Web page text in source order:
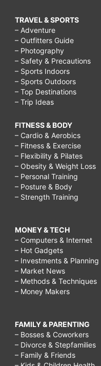
TRAVEL & SPORTS
– Adventure
– Outfitters Guide
– Photography
– Safety & Precautions
– Sports Indoors
– Sports Outdoors
– Top Destinations
– Trip Ideas
FITNESS & BODY
– Cardio & Aerobics
– Fitness & Exercise
– Flexibility & Pilates
– Obesity & Weight Loss
– Personal Training
– Posture & Body
– Strength Training
MONEY & TECH
– Computers & Internet
– Hot Gadgets
– Investments & Planning
– Market News
– Methods & Techniques
– Money Makers
FAMILY & PARENTING
– Bosses & Coworkers
– Divorce & Stepfamilies
– Family & Friends